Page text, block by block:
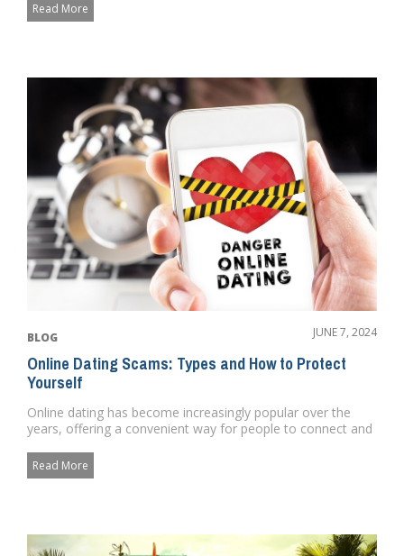
Read More
BLOG JUNE 7, 2024
Online Dating Scams: Types and How to Protect
Yourself
Online dating has become increasingly popular over the
years, offering a convenient way for people to connect and
Read More